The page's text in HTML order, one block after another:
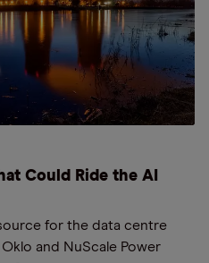
Could Ride the AI
for the data centre
and NuScale Power